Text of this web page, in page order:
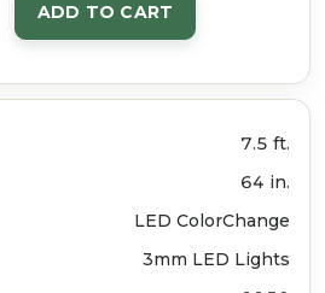
ADD TO CART
7.5 ft.
64 in.
LED ColorChange
3mm LED Lights